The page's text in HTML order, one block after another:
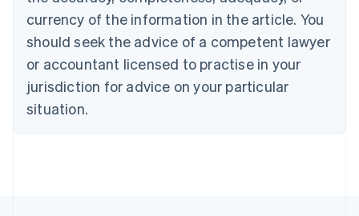
currency of the information in the article. You
should seek the advice of a competent lawyer
or accountant licensed to practise in your
jurisdiction for advice on your particular
situation.
English
Czech Republic
English
English
Estonia
English
Finland
EnglishSvenska